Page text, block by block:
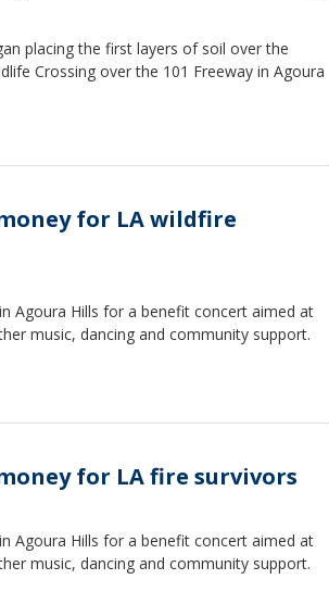
placing the first layers of soil over the
Crossing over the 101 Freeway in Agoura
for LA wildfire
Agoura Hills for a benefit concert aimed at
music, dancing and community support.
for LA fire survivors
Agoura Hills for a benefit concert aimed at
music, dancing and community support.